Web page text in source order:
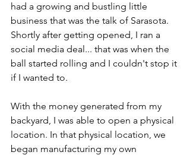
had a growing and bustling little
business that was the talk of Sarasota.
Shortly after getting opened, I ran a
social media deal... that was when the
ball started rolling and I couldn't stop it
if I wanted to.
With the money generated from my
backyard, I was able to open a physical
location. In that physical location, we
began manufacturing my own